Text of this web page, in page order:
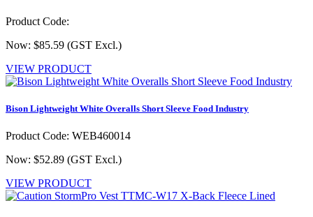
Product Code:
Now: $85.59 (GST Excl.)
VIEW PRODUCT
Bison Lightweight White Overalls Short Sleeve Food Industry
Product Code: WEB460014
Now: $52.89 (GST Excl.)
VIEW PRODUCT